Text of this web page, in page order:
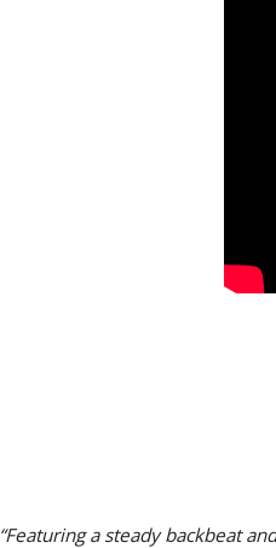
“Featuring a steady backbeat